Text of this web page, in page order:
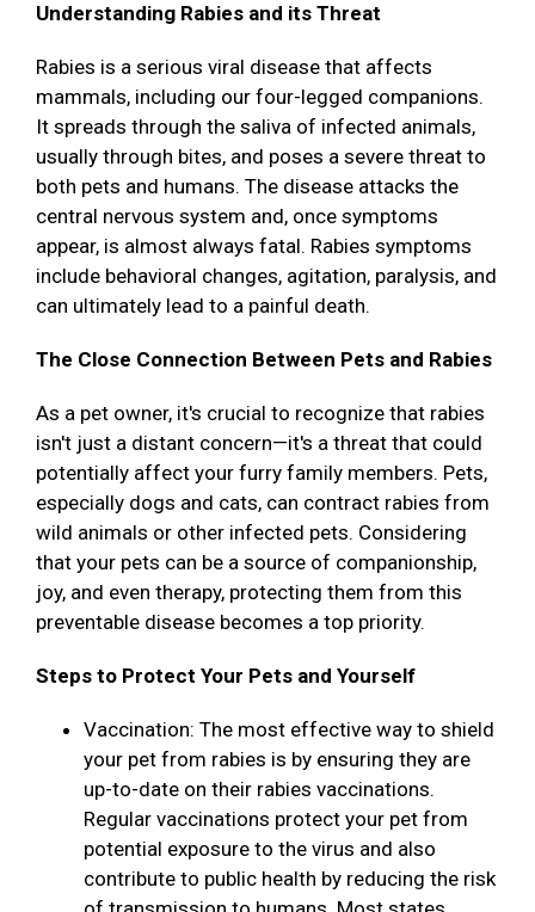
Understanding Rabies and its Threat
Rabies is a serious viral disease that affects
mammals, including our four-legged companions.
It spreads through the saliva of infected animals,
usually through bites, and poses a severe threat to
both pets and humans. The disease attacks the
central nervous system and, once symptoms
appear, is almost always fatal. Rabies symptoms
include behavioral changes, agitation, paralysis, and
can ultimately lead to a painful death.
The Close Connection Between Pets and Rabies
As a pet owner, it's crucial to recognize that rabies
isn't just a distant concern—it's a threat that could
potentially affect your furry family members. Pets,
especially dogs and cats, can contract rabies from
wild animals or other infected pets. Considering
that your pets can be a source of companionship,
joy, and even therapy, protecting them from this
preventable disease becomes a top priority.
Steps to Protect Your Pets and Yourself
Vaccination: The most effective way to shield
your pet from rabies is by ensuring they are
up-to-date on their rabies vaccinations.
Regular vaccinations protect your pet from
potential exposure to the virus and also
contribute to public health by reducing the risk